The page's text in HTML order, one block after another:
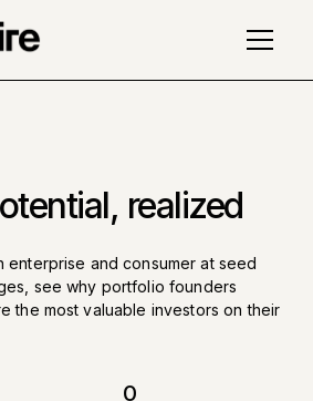
realized
enterprise and consumer at seed
see why portfolio founders
the most valuable investors on their
0